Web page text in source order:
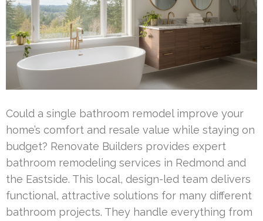
Could a single bathroom remodel improve your
home’s comfort and resale value while staying on
budget? Renovate Builders provides expert
bathroom remodeling services in Redmond and
the Eastside. This local, design-led team delivers
functional, attractive solutions for many different
bathroom projects. They handle everything from